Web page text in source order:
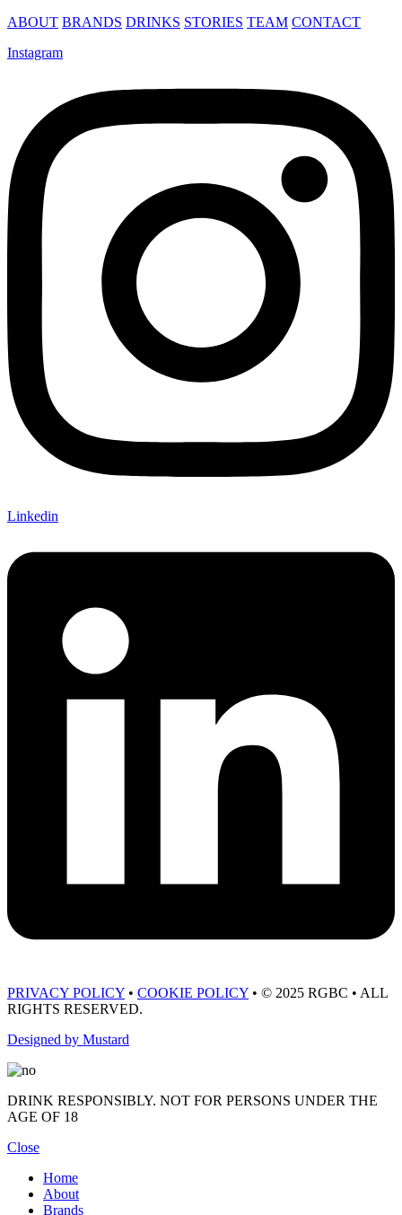
ABOUT BRANDS DRINKS STORIES TEAM CONTACT
Instagram
Linkedin
PRIVACY POLICY • COOKIE POLICY • © 2025 RGBC • ALL
RIGHTS RESERVED.
Designed by Mustard
DRINK RESPONSIBLY. NOT FOR PERSONS UNDER THE
AGE OF 18
Close
Home
About
Brands